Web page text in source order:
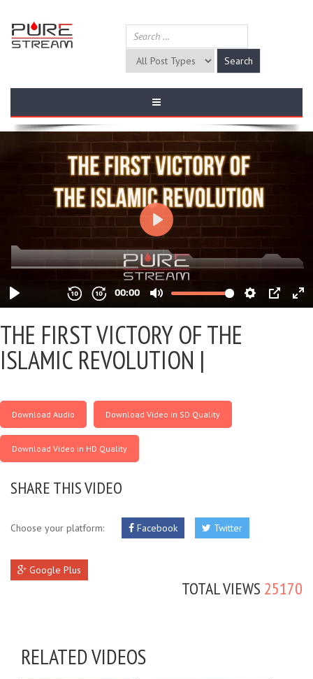
THE FIRST VICTORY OF THE
ISLAMIC REVOLUTION |
Download Audio Download Video in SD Quality
Download Video in HD Quality
SHARE THIS VIDEO
Choose your platform: Facebook Twitter
Google Plus
TOTAL VIEWS 25170
RELATED VIDEOS